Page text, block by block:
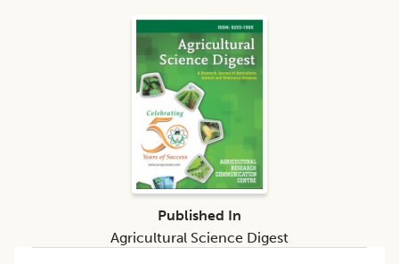
Published In
Agricultural Science Digest